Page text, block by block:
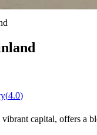
(4.0)
capital, offers a